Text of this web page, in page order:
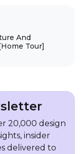
And
Tour]
20,000 design
insider
delivered to